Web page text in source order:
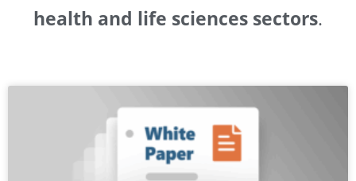
health and life sciences sectors.